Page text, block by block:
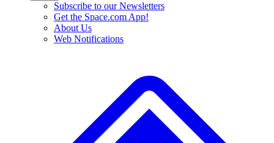
Subscribe to our Newsletters
Get the Space.com App!
About Us
Web Notifications